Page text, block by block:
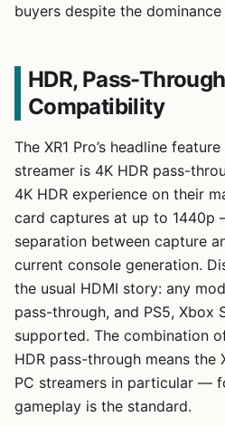
buyers despite the
HDR, Pass-
Compatibility
The XR1 Pro’s headline
streamer is 4K HDR pass-
4K HDR experience on their
card captures at up to 1440p
separation between capture
current console generation.
the usual HDMI story: any
pass-through, and PS5, Xbox
supported. The combination
HDR pass-through means the
PC streamers in particular —
gameplay is the standard.